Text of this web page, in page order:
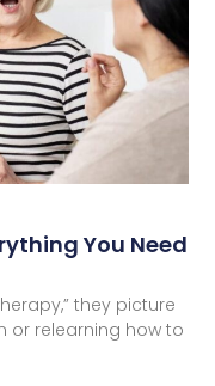
You Need
they picture
or relearning how to